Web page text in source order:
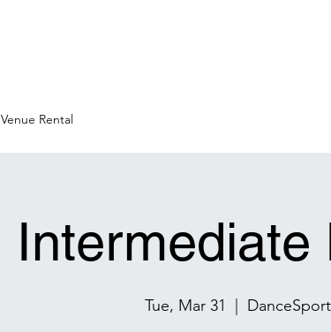
Venue Rental
Intermediate
Tue, Mar 31